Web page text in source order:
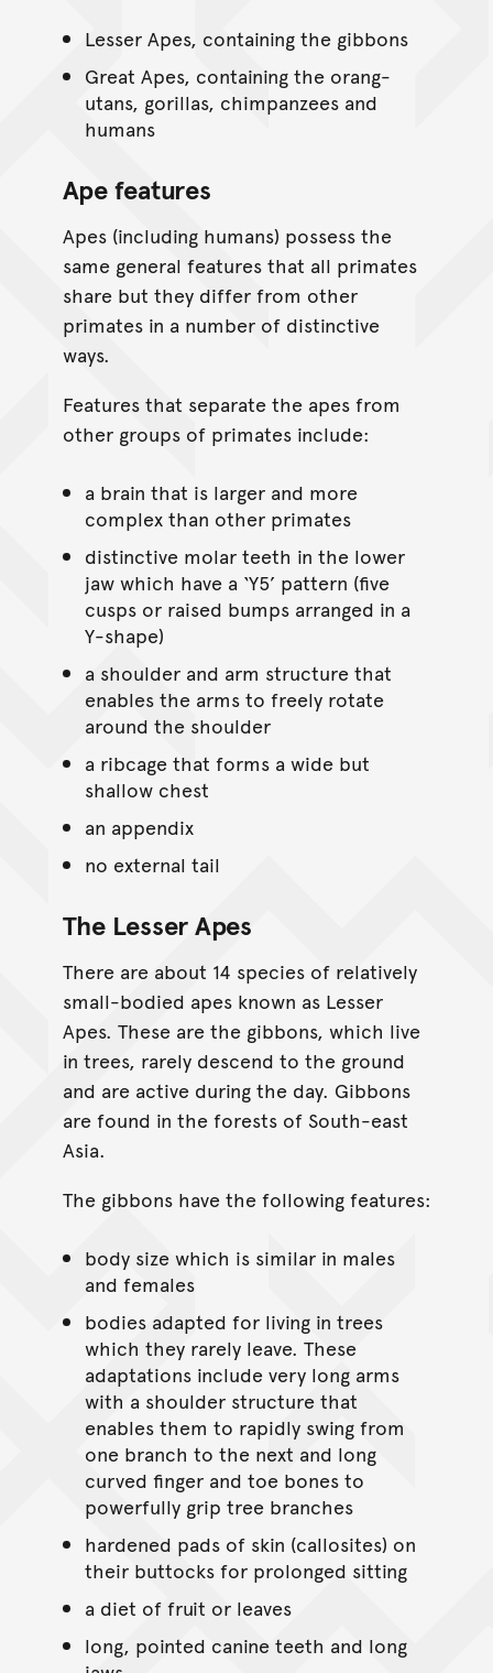
Lesser Apes, containing the gibbons
Great Apes, containing the orang-
utans, gorillas, chimpanzees and
humans
Ape features
Apes (including humans) possess the
same general features that all primates
share but they differ from other
primates in a number of distinctive
ways.
Features that separate the apes from
other groups of primates include:
a brain that is larger and more
complex than other primates
distinctive molar teeth in the lower
jaw which have a ‘Y5’ pattern (five
cusps or raised bumps arranged in a
Y-shape)
a shoulder and arm structure that
enables the arms to freely rotate
around the shoulder
a ribcage that forms a wide but
shallow chest
an appendix
no external tail
The Lesser Apes
There are about 14 species of relatively
small-bodied apes known as Lesser
Apes. These are the gibbons, which live
in trees, rarely descend to the ground
and are active during the day. Gibbons
are found in the forests of South-east
Asia.
The gibbons have the following features:
body size which is similar in males
and females
bodies adapted for living in trees
which they rarely leave. These
adaptations include very long arms
with a shoulder structure that
enables them to rapidly swing from
one branch to the next and long
curved finger and toe bones to
powerfully grip tree branches
hardened pads of skin (callosites) on
their buttocks for prolonged sitting
a diet of fruit or leaves
long, pointed canine teeth and long